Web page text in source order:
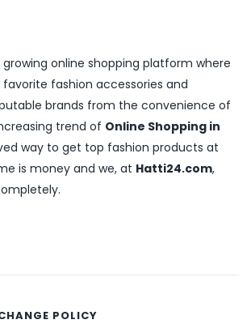
growing online shopping platform where
fashion accessories and
brands from the convenience of
trend of Online Shopping in
way to get top fashion products at
is money and we, at Hatti24.com,
POLICY